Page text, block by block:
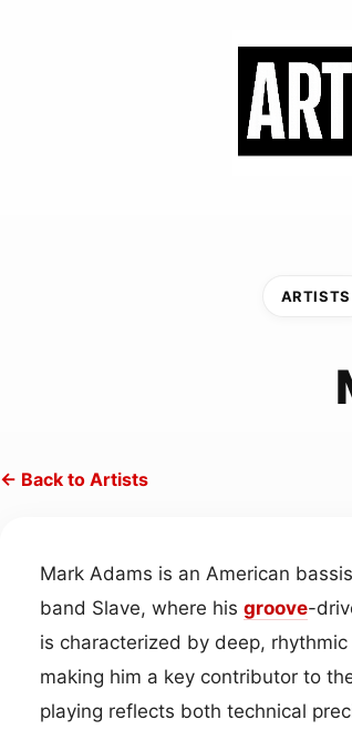
ARTISTS
← Back to Artists
Mark Adams is an American
band Slave, where his groove-
is characterized by deep,
making him a key contributor to
playing reflects both technical